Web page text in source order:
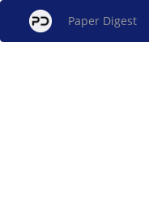
Paper Digest